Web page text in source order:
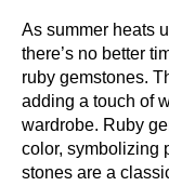
As summer heats
there’s no better
ruby gemstones.
adding a touch of
wardrobe. Ruby
color, symbolizing
stones are a